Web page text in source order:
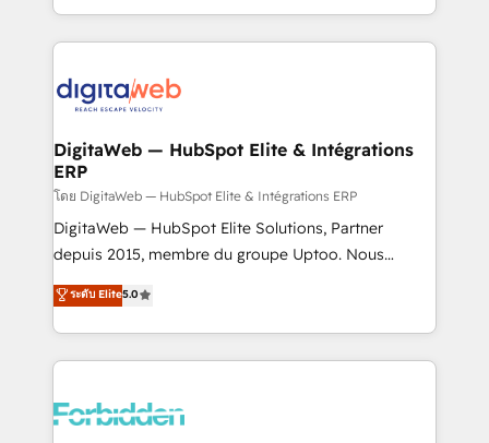
solutions to complex GTM and RevOps challenges.
Our Expertise 🔹 Onboarding & Implementation:
tailored to your GTM motion. 🔹 Migrations: Move
downtime. 🔹 RevOps Strategy: Align teams,
processes, and data to drive revenue efficiency. 🔹
Integrations: Connect HubSpot with your tech stack
for better adoption. 🔹 Custom Solutions: Build
tailored apps, workflows, and configurations. We are
our commitment to data security and compliance. At
OneMetric, we help revenue teams focus on the
DigitaWeb — HubSpot Elite & Intégrations
ERP
โดย DigitaWeb — HubSpot Elite & Intégrations ERP
DigitaWeb — HubSpot Elite Solutions, Partner
depuis 2015, membre du groupe Uptoo. Nous
aidons les ETI et PME B2B à unifier Marketing,
Ventes et Service sur HubSpot grâce à la Revenue
Architecture : alignement des équipes, pipeline
prévisible, croissance mesurable. 🔌 Intégrations
Dynamics..), VOIP (Aircall, Ringover, Modjo), Shopify,
ระดับ Elite5.0